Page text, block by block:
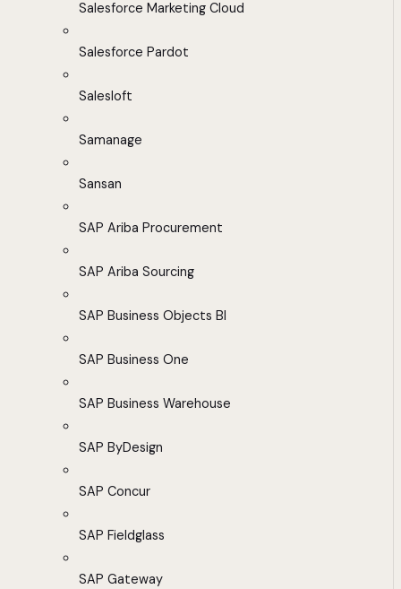
Salesforce Marketing Cloud
Salesforce Pardot
Salesloft
Samanage
Sansan
SAP Ariba Procurement
SAP Ariba Sourcing
SAP Business Objects BI
SAP Business One
SAP Business Warehouse
SAP ByDesign
SAP Concur
SAP Fieldglass
SAP Gateway